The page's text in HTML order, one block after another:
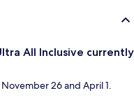
All Inclusive currently
26 and April 1.